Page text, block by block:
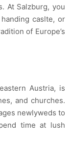
At Salzburg, you
caslte, or
of Europe’s
Austria, is
and churches.
newlyweds to
time at lush